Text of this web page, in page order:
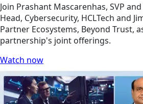
Join Prashant Mascarenhas, SVP
Head, Cybersecurity, HCLTech and
Partner Ecosystems, Beyond Trust,
partnership's joint offerings.
Watch now